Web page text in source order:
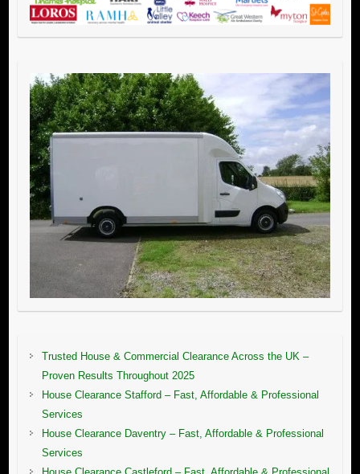
Trusted House & Commercial Clearance Across the UK –
Proven Results Throughout 2025
House Clearance Stafford – Fast, Affordable & Professional
Services
House Clearance Daventry – Fast, Affordable & Professional
Services